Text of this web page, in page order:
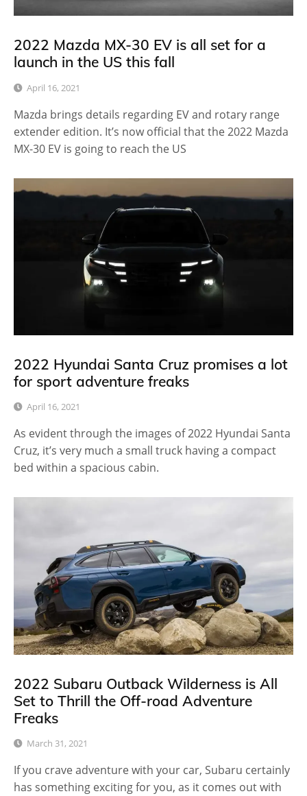
2022 Mazda MX-30 EV is all set for a
launch in the US this fall
April 16, 2021
Mazda brings details regarding EV and rotary range
extender edition. It’s now official that the 2022 Mazda
MX-30 EV is going to reach the US
2022 Hyundai Santa Cruz promises a lot
for sport adventure freaks
April 16, 2021
As evident through the images of 2022 Hyundai Santa
Cruz, it’s very much a small truck having a compact
bed within a spacious cabin.
2022 Subaru Outback Wilderness is All
Set to Thrill the Off-road Adventure
Freaks
March 31, 2021
If you crave adventure with your car, Subaru certainly
has something exciting for you, as it comes out with